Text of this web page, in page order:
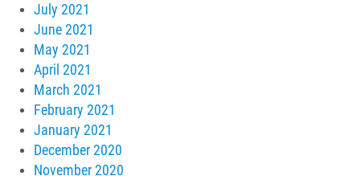
July 2021
June 2021
May 2021
April 2021
March 2021
February 2021
January 2021
December 2020
November 2020